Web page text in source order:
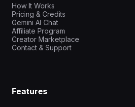
How It Works
Pricing & Credits
Gemini AI Chat
Affiliate Program
Creator Marketplace
Contact & Support
Features